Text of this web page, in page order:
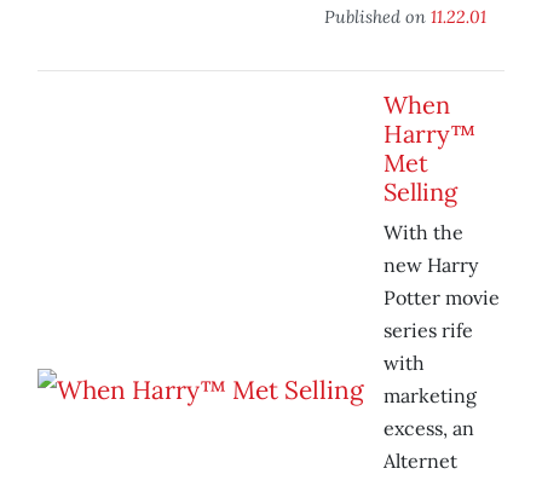
Published on 11.22.01
When
Harry™
Met
Selling
With the
new Harry
Potter movie
series rife
with
marketing
excess, an
Alternet